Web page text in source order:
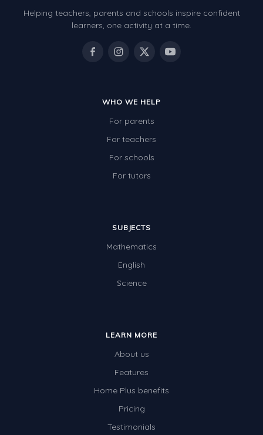
Helping teachers, parents and schools inspire confident
learners, one activity at a time.
WHO WE HELP
For parents
For teachers
For schools
For tutors
SUBJECTS
Mathematics
English
Science
LEARN MORE
About us
Features
Home Plus benefits
Pricing
Testimonials